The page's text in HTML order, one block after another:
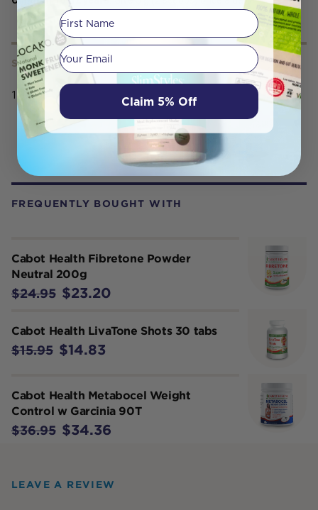
FREQUENTLY BOUGHT WITH
Cabot Health Fibretone Powder
Neutral 200g
$24.95 $23.20
Cabot Health LivaTone Shots 30 tabs
$15.95 $14.83
Cabot Health Metabocel Weight
Control w Garcinia 90T
$36.95 $34.36
SERVING SIZE
150gr
LEAVE A REVIEW
First Name
Your email
Claim 5% Off